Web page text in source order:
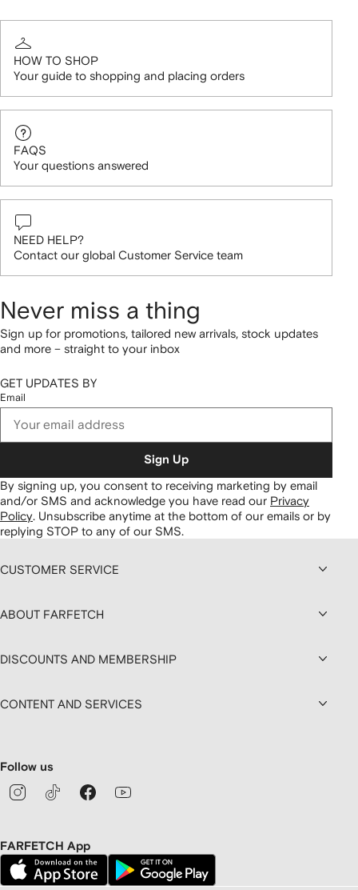
HOW TO SHOP
Your guide to shopping and placing orders
FAQS
Your questions answered
NEED HELP?
Contact our global Customer Service team
Never miss a thing
Sign up for promotions, tailored new arrivals, stock updates
and more – straight to your inbox
GET UPDATES BY
Email
Sign Up
By signing up, you consent to receiving marketing by email
and/or SMS and acknowledge you have read our Privacy
Policy Unsubscribe anytime at the bottom of our emails or by
replying STOP to any of our SMS.
CUSTOMER SERVICE
ABOUT FARFETCH
DISCOUNTS AND MEMBERSHIP
CONTENT AND SERVICES
Follow us
FARFETCH App